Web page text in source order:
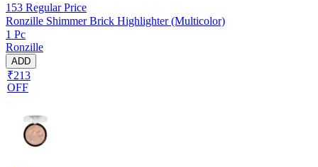
153 Regular Price
Ronzille Shimmer Brick Highlighter (Multicolor)
1 Pc
Ronzille
ADD
₹213
OFF